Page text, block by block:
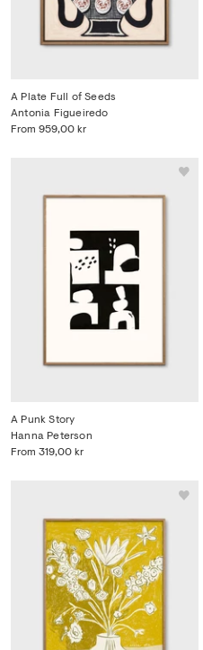
A Plate Full of Seeds
From 959,00 kr
Antonia Figueiredo
A Punk Story
From 319,00 kr
Hanna Peterson